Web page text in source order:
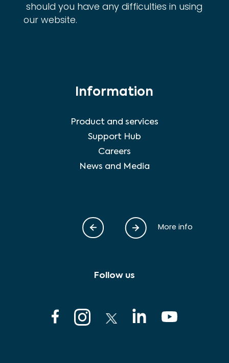
our website.
More info
Information
Product and services
Support Hub
Careers
News and Media
Follow us